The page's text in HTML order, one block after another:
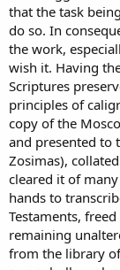
that the task
do so. In
the work,
wish it. Having
Scriptures
principles of
copy of the
and presented to
Zosimas),
cleared it of
hands to
Testaments,
remaining
from the library